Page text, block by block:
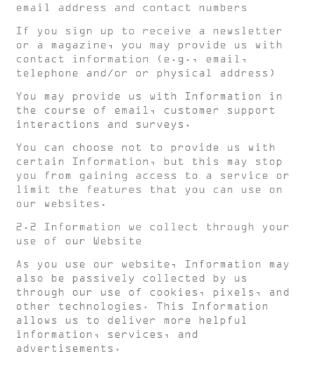
email address and contact numbers
If you sign up to receive a newsletter
or a magazine, you may provide us with
contact information (e.g., email,
telephone and/or or physical address)
You may provide us with Information in
the course of email, customer support
interactions and surveys.
You can choose not to provide us with
certain Information, but this may stop
you from gaining access to a service or
limit the features that you can use on
our websites.
2.2 Information we collect through your
use of our Website
As you use our website, Information may
also be passively collected by us
through our use of cookies, pixels, and
other technologies. This Information
allows us to deliver more helpful
information, services, and
advertisements.